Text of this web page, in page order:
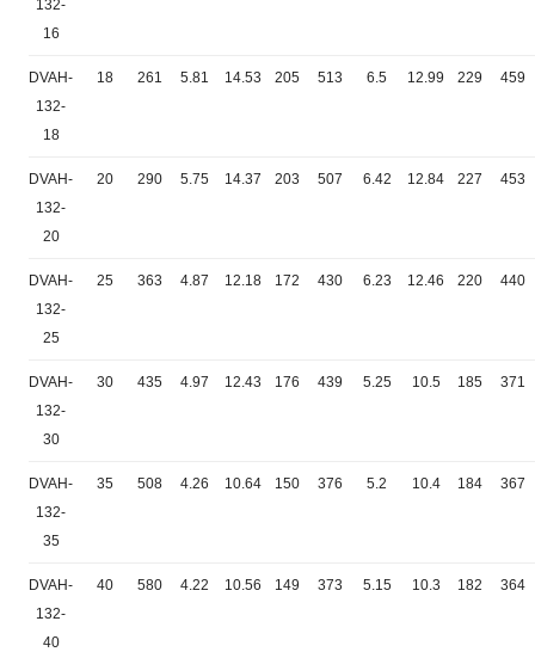
132-
16
DVAH-
132-
18
18 261 5.81 14.53 205 513 6.5 12.99 229 459
DVAH-
132-
20
20 290 5.75 14.37 203 507 6.42 12.84 227 453
DVAH-
132-
25
25 363 4.87 12.18 172 430 6.23 12.46 220 440
DVAH-
132-
30
30 435 4.97 12.43 176 439 5.25 10.5 185 371
DVAH-
132-
35
35 508 4.26 10.64 150 376 5.2 10.4 184 367
DVAH-
132-
40
40 580 4.22 10.56 149 373 5.15 10.3 182 364